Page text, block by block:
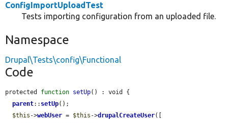
ConfigImportUploadTest
Tests importing configuration from an uploaded file.
Namespace
Drupal\Tests\config\Functional
Code
protected function setUp() : void {
parent:: setUp();
$this ->webUser = $this ->drupalCreateUser([